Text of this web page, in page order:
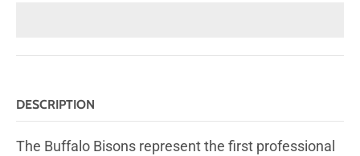
DESCRIPTION
The Buffalo Bisons represent the first professional